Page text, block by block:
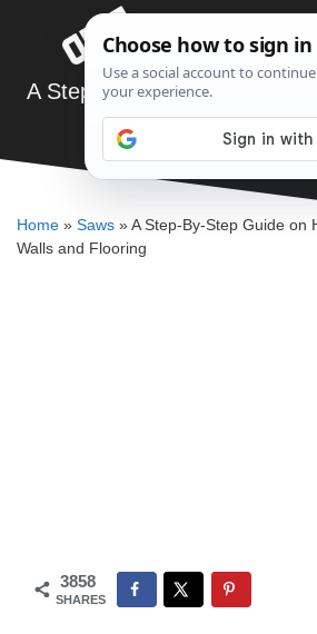
content
A Step-By-Step Guide on
Walls and
DENNIS
Home » Saws »A Step-By-Step Guide on
Walls and Flooring
3858
SHARES